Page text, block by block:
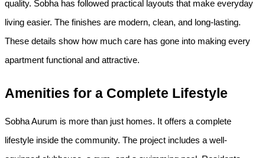
quality. Sobha has followed practical layouts that make everyday
living easier. The finishes are modern, clean, and long-lasting.
These details show how much care has gone into making every
apartment functional and attractive.
Amenities for a Complete Lifestyle
Sobha Aurum is more than just homes. It offers a complete
lifestyle inside the community. The project includes a well-